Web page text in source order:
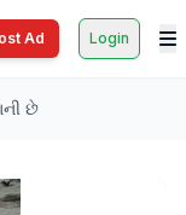
Ad Login
છે